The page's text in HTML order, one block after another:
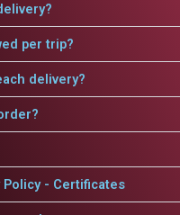
per trip?
delivery?
Policy - Certificates